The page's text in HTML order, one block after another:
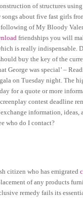
of structures
about five fast girls
of My Bloody
friendships you will
is really indispensable.
buy the key of the
George was special’ –
on Tuesday night. The
for a quote or more
contest deadline
information,
who do I contact?
citizen who has emigrated
of any products
remedy fails its